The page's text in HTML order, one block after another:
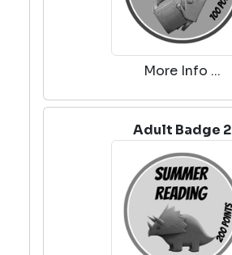
More Info ...
Adult Badge 2